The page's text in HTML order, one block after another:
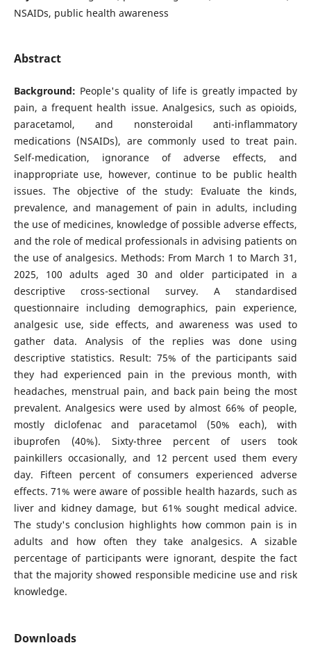
NSAIDs, public health awareness
Abstract
Background: People's quality of life is greatly impacted by
pain, a frequent health issue. Analgesics, such as opioids,
paracetamol, and nonsteroidal anti-inflammatory
medications (NSAIDs), are commonly used to treat pain.
Self-medication, ignorance of adverse effects, and
inappropriate use, however, continue to be public health
issues. The objective of the study:
Evaluate the kinds,
prevalence, and management of pain in adults, including
the use of medicines, knowledge of possible adverse effects,
and the role of medical professionals in advising patients on
the use of analgesics. Methods: From March 1 to March 31,
2025, 100 adults aged 30 and older participated in a
descriptive cross-sectional survey. A standardised
questionnaire including demographics, pain experience,
analgesic use, side effects, and awareness was used to
gather data. Analysis of the replies was done using
descriptive statistics. Result: 75% of the participants said
they had experienced pain in the previous month, with
headaches, menstrual pain, and back pain being the most
prevalent. Analgesics were used by almost 66% of people,
mostly diclofenac and paracetamol (50% each), with
ibuprofen (40%). Sixty-three percent of users took
painkillers occasionally, and 12 percent used them every
day. Fifteen percent of consumers experienced adverse
effects. 71% were aware of possible health hazards, such as
liver and kidney damage, but 61% sought medical advice.
The study's conclusion highlights how common pain is in
adults and how often they take analgesics. A sizable
percentage of participants were ignorant, despite the fact
that the majority showed responsible medicine use and risk
knowledge.
Downloads